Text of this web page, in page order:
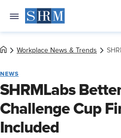
Workplace News & Trends
NEWS
SHRMLabs
Challenge Cup
Included